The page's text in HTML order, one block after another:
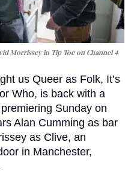
Morrissey in Tip Toeon Channel 4
us Queer as Folk, It’s
Who, is back with a
Sunday on
Alan Cumming as bar
as Clive, an
in Manchester,